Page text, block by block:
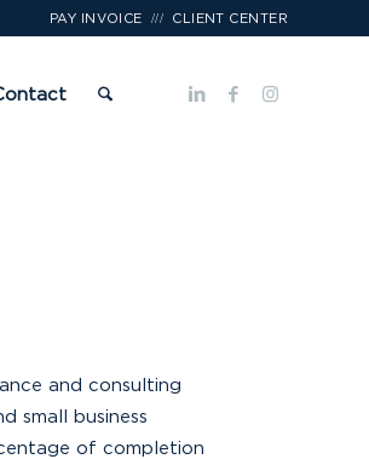
PAY INVOICE /// CLIENT CENTER
and consulting
small business
of completion